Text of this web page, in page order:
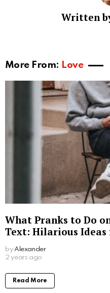
Written
More From: Love
What Pranks to Do
Text: Hilarious Ideas
by Alexander
2 years ago
Read More